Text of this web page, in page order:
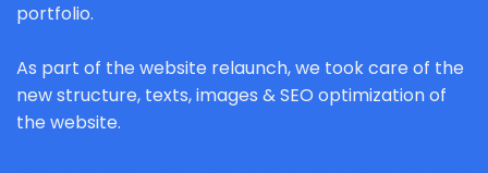
portfolio.
As part of the website relaunch, we took care of the
new structure, texts, images & SEO optimization of
the website.